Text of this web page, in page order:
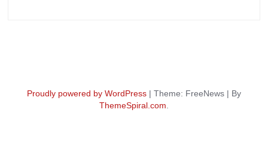
Proudly powered by WordPress | Theme: FreeNews | By
ThemeSpiral.com